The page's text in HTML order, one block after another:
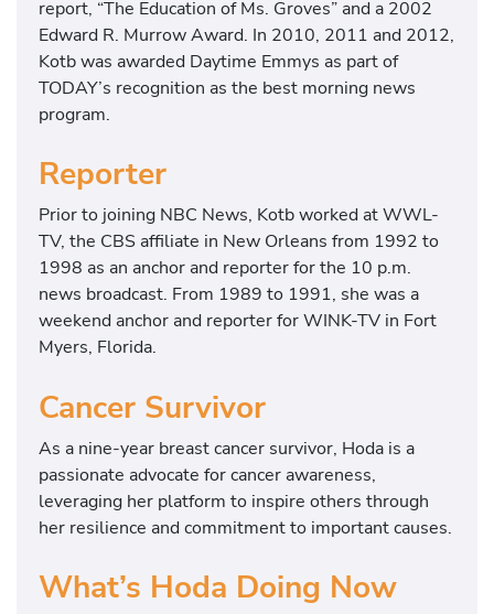
report, “The Education of Ms. Groves” and a 2002
Edward R. Murrow Award. In 2010, 2011 and 2012,
Kotb was awarded Daytime Emmys as part of
TODAY’s recognition as the best morning news
program.
Reporter
Prior to joining NBC News, Kotb worked at WWL-
TV, the CBS affiliate in New Orleans from 1992 to
1998 as an anchor and reporter for the 10 p.m.
news broadcast. From 1989 to 1991, she was a
weekend anchor and reporter for WINK-TV in Fort
Myers, Florida.
Cancer Survivor
As a nine-year breast cancer survivor, Hoda is a
passionate advocate for cancer awareness,
leveraging her platform to inspire others through
her resilience and commitment to important causes.
What’s Hoda Doing Now